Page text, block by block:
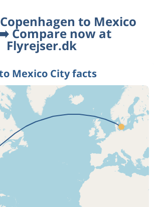
to Mexico
Compare now at
Flyrejser.dk
Mexico City facts